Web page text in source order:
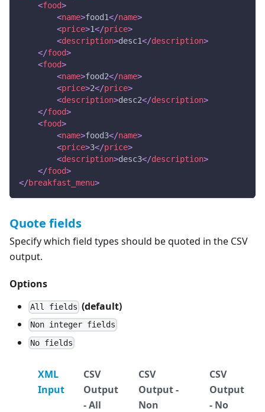
<food>
<name>food1</name>
<price>1</price>
<description>desc1</description>
</food>
<food>
<name>food2</name>
<price>2</price>
<description>desc2</description>
</food>
<food>
<name>food3</name>
<price>3</price>
<description>desc3</description>
</food>
</breakfast_menu>
Quote fields
Specify which field types should be quoted in the CSV
output.
Options
All fields (default)
Non integer fields
No fields
XML
Input
CSV
Output
- All
CSV
Output -
Non
CSV
Output
- No